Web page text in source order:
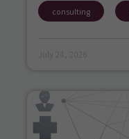
consulting